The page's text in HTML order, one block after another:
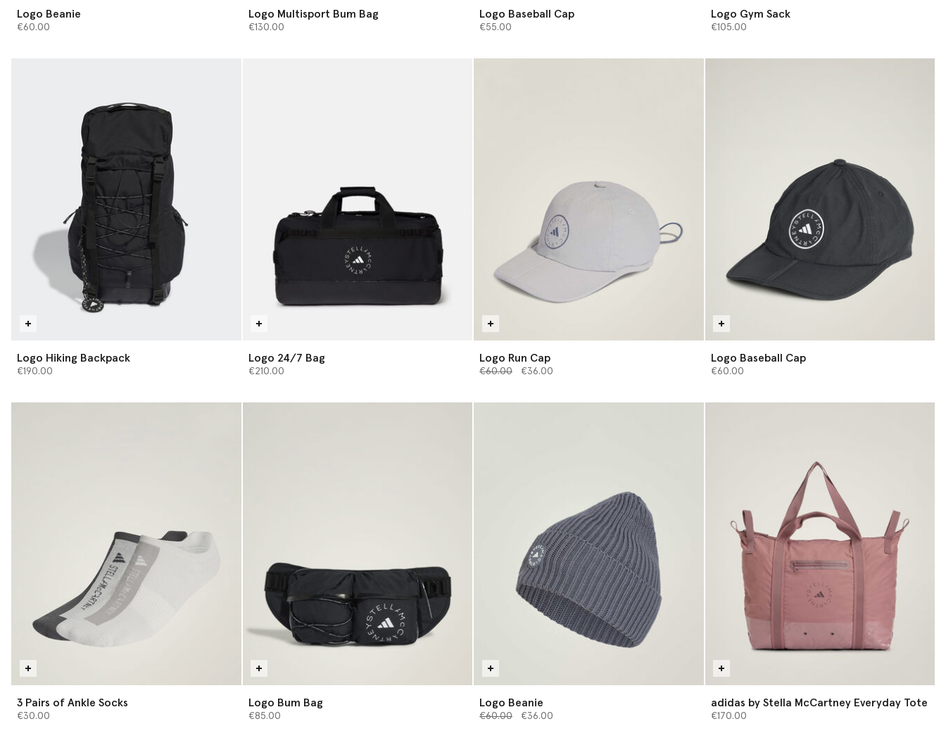
Logo Beanie
€60.00
Logo Multisport Bum Bag
€130.00
Logo Baseball Cap
€55.00
Logo Gym Sack
€105.00
Logo Hiking Backpack
€190.00
Logo 24/7 Bag
€210.00
Logo Run Cap
Price reduced from
€60.00to€36.00
Logo Baseball Cap
€60.00
3 Pairs of Ankle Socks
€30.00
Logo Bum Bag
€85.00
Logo Beanie
Price reduced from
€60.00to€36.00
adidas by Stella McCartney Everyday Tote
€170.00